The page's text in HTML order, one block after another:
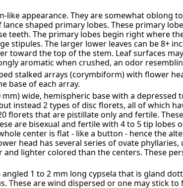
appearance. They are somewhat oblong
shaped primary lobes. These primary
teeth. The primary lobes begin right where
stipules. The larger lower leaves can be 8+
toward the top of the stem. Leaf surfaces
aromatic when crushed, an odor
stalked arrays (corymbiform) with flower
base of each array.
wide, hemispheric base with a depressed
instead 2 types of disc florets, all of which
florets that are pistillate only and fertile.
are bisexual and fertile with 4 to 5 tip lobes
center is flat - like a button - hence the
head has several series of ovate phyllaries,
lighter colored than the centers. These
1 to 2 mm long cypsela that is gland
These are wind dispersed or one may stick